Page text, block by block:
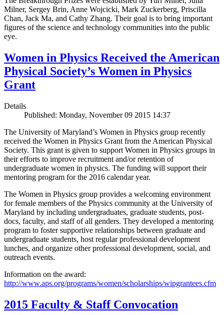
Milner, Sergey Brin, Anne Wojcicki, Mark Zuckerberg, Priscilla
Chan, Jack Ma, and Cathy Zhang. Their goal is to bring important
figures of the science and technology communities into the public
eye.
Women in Physics Received the American
Physical Society’s Women in Physics
Grant
Details
Published: Monday, November 09 2015 14:37
The University of Maryland’s Women in Physics group recently
received the Women in Physics Grant from the American Physical
Society. This grant is given to support Women in Physics groups in
their efforts to improve recruitment and/or retention of
undergraduate women in physics. The funding will support their
mentoring program for the 2016 calendar year.
The Women in Physics group provides a welcoming environment
for female members of the Physics community at the University of
Maryland by including undergraduates, graduate students, post-
docs, faculty, and staff of all genders. They developed a mentoring
program to foster supportive relationships between graduate and
undergraduate students, host regular professional development
lunches, and organize other professional development, social, and
outreach events.
Information on the award:
http://www.aps.org/programs/women/scholarships/wipgrantees.cfm
2015 Faculty & Staff Convocation